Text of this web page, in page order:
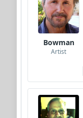
Bowman
Artist